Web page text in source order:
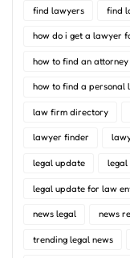
find lawyers find
how do i get a lawyer
how to find an
how to find a personal
law firm directory
lawyer finder
legal update legal
legal update for law
news legal news
trending legal news